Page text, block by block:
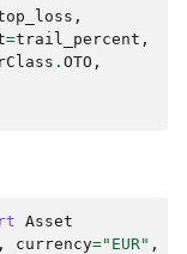
,
=trail_percent ,
.OTO ,
Asset
, currency="EUR" ,